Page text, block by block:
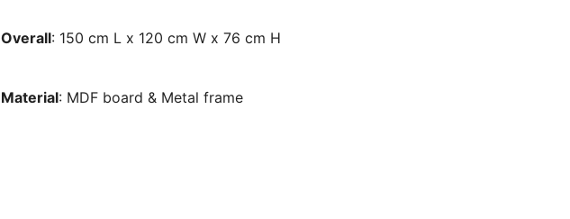
Overall: 150 cm L x 120 cm W x 76 cm H
Material: MDF board & Metal frame